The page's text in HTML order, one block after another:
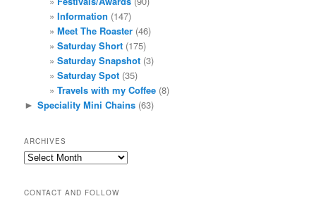
Information (147)
Meet The Roaster(46)
Saturday Short(175)
Saturday Snapshot(3)
Saturday Spot(35)
Travels with my Coffee(8)
► Speciality Mini Chains (63)
ARCHIVES
Archives
CONTACT AND FOLLOW